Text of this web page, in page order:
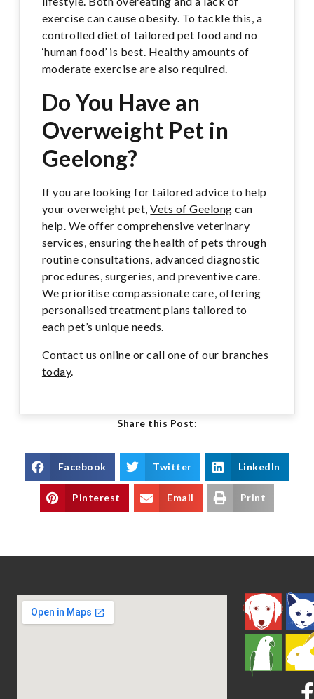
exercise can cause obesity. To tackle this, a
controlled diet of tailored pet food and no
‘human food’ is best. Healthy amounts of
moderate exercise are also required.
Do You Have an
Overweight Pet in
Geelong?
If you are looking for tailored advice to help
your overweight pet,Vets of Geelong can
help. We offer comprehensive veterinary
services, ensuring the health of pets through
routine consultations, advanced diagnostic
procedures, surgeries, and preventive care.
We prioritise compassionate care, offering
personalised treatment plans tailored to
each pet’s unique needs.
Contact us online orcall one of our branches
today.
Share this Post:
Facebook Twitter LinkedIn
Pinterest Email Print